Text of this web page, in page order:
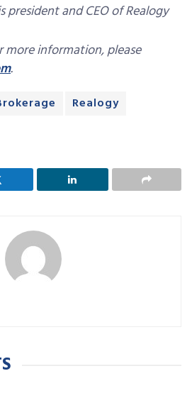
president and CEO of Realogy
more information, please
.
Realogy